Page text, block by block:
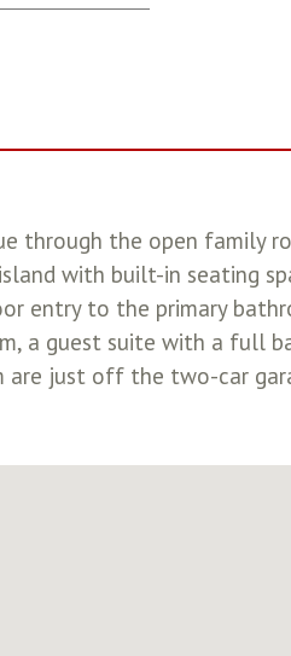
through the open family
with built-in seating
entry to the primary
a guest suite with a full
are just off the two-car